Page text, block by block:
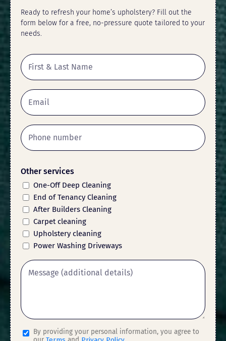
Ready to refresh your home’s upholstery? Fill out the
form below for a free, no-pressure quote tailored to your
needs.
Other services
One-Off Deep Cleaning
End of Tenancy Cleaning
After Builders Cleaning
Carpet cleaning
Upholstery cleaning
Power Washing Driveways
By providing your personal information, you agree to